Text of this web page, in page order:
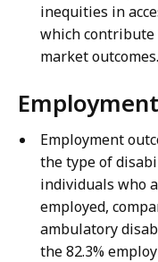
inequities in
which
market outcomes.
Employment
Employment
the type of
individuals who
employed,
ambulatory
the 82.3%